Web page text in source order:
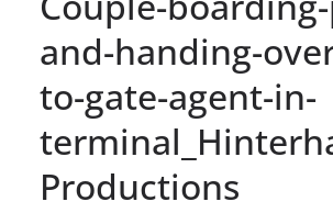
and-handing-
to-gate-agent-in-
Productions